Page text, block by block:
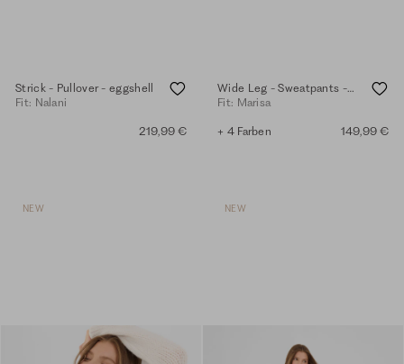
Strick - Pullover - eggshell
Fit: Nalani
219,99 €
Wide Leg - Sweatpants - eggshell
Fit: Marisa
+ 4 Farben 149,99 €
NEW NEW